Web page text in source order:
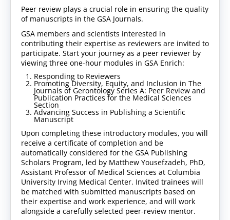
Peer review plays a crucial role in ensuring the quality
of manuscripts in the GSA Journals.
GSA members and scientists interested in
contributing their expertise as reviewers are invited to
participate. Start your journey as a peer reviewer by
viewing three one-hour modules in GSA Enrich:
Responding to Reviewers
Promoting Diversity, Equity, and Inclusion in The
Journals of Gerontology Series A: Peer Review and
Publication Practices for the Medical Sciences
Section
Advancing Success in Publishing a Scientific
Manuscript
Upon completing these introductory modules, you will
receive a certificate of completion and be
automatically considered for the GSA Publishing
Scholars Program, led by Matthew Yousefzadeh, PhD,
Assistant Professor of Medical Sciences at Columbia
University Irving Medical Center. Invited trainees will
be matched with submitted manuscripts based on
their expertise and work experience, and will work
alongside a carefully selected peer-review mentor.